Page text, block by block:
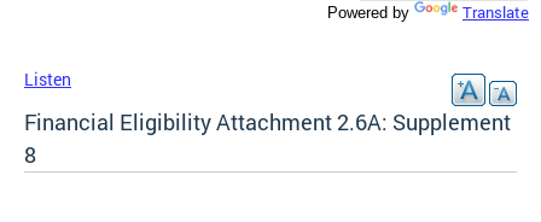
Powered by Translate
Listen
Financial Eligibility Attachment 2.6A: Supplement
8